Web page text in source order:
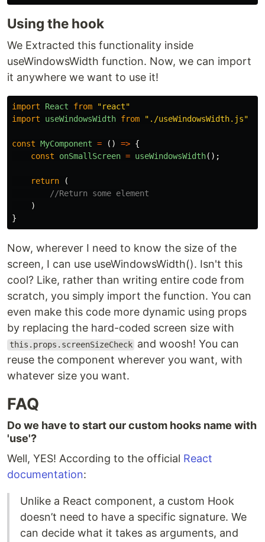
Using the hook
We Extracted this functionality inside
useWindowsWidth function. Now, we can import
it anywhere we want to use it!
import React from "react"
import
useWindowsWidth from " ./useWindowsWidth.js"
const MyComponent = () => {
const
onSmallScreen = useWindowsWidth();
return
(
//Return some element
)
}
Now, wherever I need to know the size of the
screen, I can use useWindowsWidth(). Isn't this
cool? Like, rather than writing entire code from
scratch, you simply import the function. You can
even make this code more dynamic using props
by replacing the hard-coded screen size with
this.props.screenSizeCheck and woosh! You can
reuse the component wherever you want, with
whatever size you want.
FAQ
Do we have to start our custom hooks name with
'use'?
Well, YES! According to the official React
documentation:
Unlike a React component, a custom Hook
doesn’t need to have a specific signature. We
can decide what it takes as arguments, and